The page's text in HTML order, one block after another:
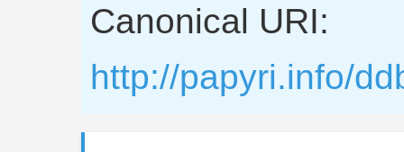
Canonical URI:
http://papyri.info/